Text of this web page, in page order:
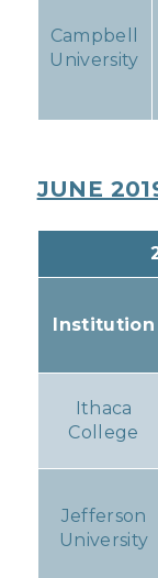
Campbell
University
JUNE
Institution
Ithaca
College
Jefferson
University